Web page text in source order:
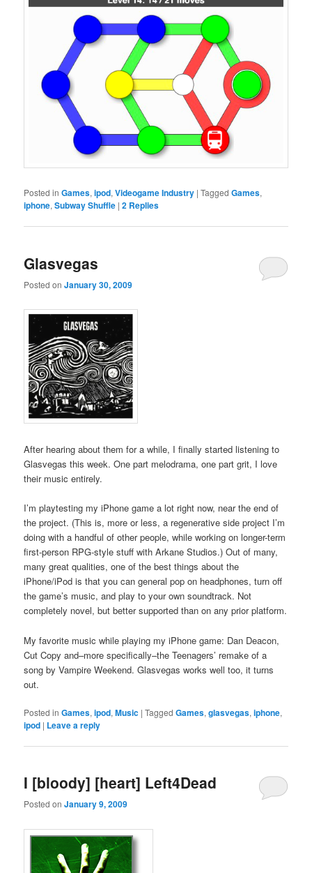
Posted in Games,ipod,Videogame Industry |Tagged Games,
iphone,Subway Shuffle |2 Replies
Glasvegas
Posted onJanuary 30, 2009
After hearing about them for a while, I finally started listening to
Glasvegas this week. One part melodrama, one part grit, I love
their music entirely.
I’m playtesting my iPhone game a lot right now, near the end of
the project. (This is, more or less, a regenerative side project I’m
doing with a handful of other people, while working on longer-term
first-person RPG-style stuff with Arkane Studios.) Out of many,
many great qualities, one of the best things about the
iPhone/iPod is that you can general pop on headphones, turn off
the game’s music, and play to your own soundtrack. Not
completely novel, but better supported than on any prior platform.
My favorite music while playing my iPhone game: Dan Deacon,
Cut Copy and–more specifically–the Teenagers’ remake of a
song by Vampire Weekend. Glasvegas works well too, it turns
out.
Posted in Games,ipod,Music |Tagged Games,glasvegas,iphone,
ipod | Leave a reply
I [bloody] [heart] Left4Dead
Posted onJanuary 9, 2009